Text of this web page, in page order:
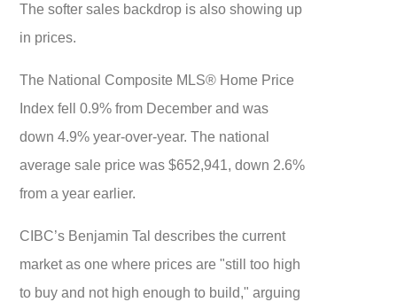
The softer sales backdrop is also showing up
in prices.
The National Composite MLS® Home Price
Index fell 0.9% from December and was
down 4.9% year-over-year. The national
average sale price was $652,941, down 2.6%
from a year earlier.
CIBC’s Benjamin Tal describes the current
market as one where prices are "still too high
to buy and not high enough to build," arguing